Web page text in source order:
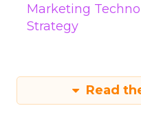
Marketing
Strategy
Read